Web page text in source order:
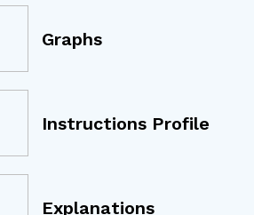
Graphs
Instructions Profile
Explanations